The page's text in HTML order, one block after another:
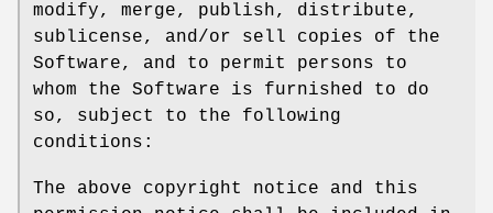
modify, merge, publish, distribute,
sublicense, and/or sell copies of the
Software, and to permit persons to
whom the Software is furnished to do
so, subject to the following
conditions:
The above copyright notice and this